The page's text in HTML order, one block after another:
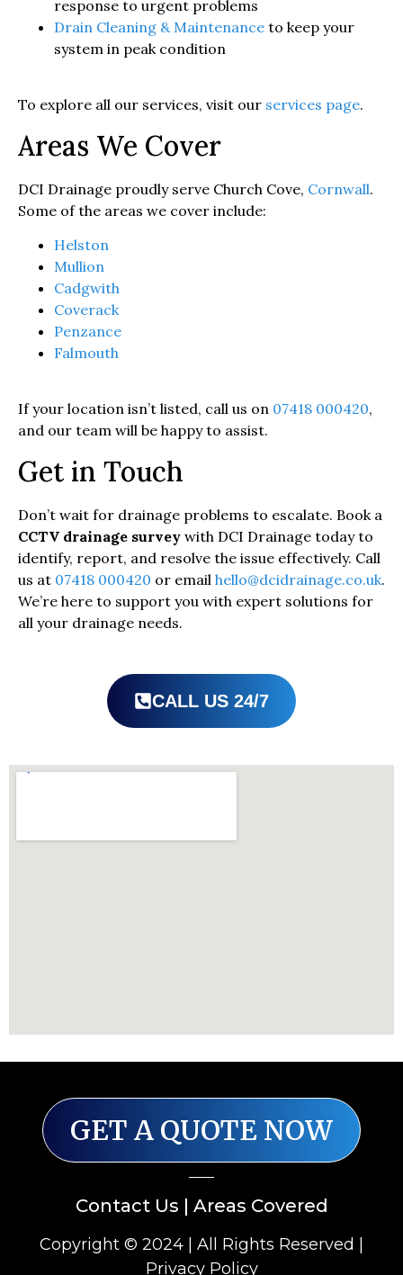
response to urgent problems
Drain Cleaning & Maintenance to keep your
system in peak condition
To explore all our services, visit our services page.
Areas We Cover
DCI Drainage proudly serve Church Cove, Cornwall.
Some of the areas we cover include:
Helston
Mullion
Cadgwith
Coverack
Penzance
Falmouth
If your location isn’t listed, call us on 07418 000420,
and our team will be happy to assist.
Get in Touch
Don’t wait for drainage problems to escalate. Book a
CCTV drainage survey with DCI Drainage today to
identify, report, and resolve the issue effectively. Call
us at 07418 000420 or email hello@dcidrainage.co.uk.
We’re here to support you with expert solutions for
all your drainage needs.
CALL US 24/7
GET A QUOTE NOW
Contact Us | Areas Covered
Copyright © 2024 | All Rights Reserved |
Privacy Policy